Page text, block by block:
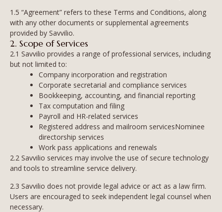
1.5 “Agreement” refers to these Terms and Conditions, along
with any other documents or supplemental agreements
provided by Savvilio.
2. Scope of Services
2.1 Savvilio provides a range of professional services, including
but not limited to:
Company incorporation and registration
Corporate secretarial and compliance services
Bookkeeping, accounting, and financial reporting
Tax computation and filing
Payroll and HR-related services
Registered address and mailroom servicesNominee
directorship services
Work pass applications and renewals
2.2 Savvilio services may involve the use of secure technology
and tools to streamline service delivery.
2.3 Savvilio does not provide legal advice or act as a law firm.
Users are encouraged to seek independent legal counsel when
necessary.